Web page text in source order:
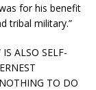
for his benefit
tribal military.”
ALSO SELF-
TO DO